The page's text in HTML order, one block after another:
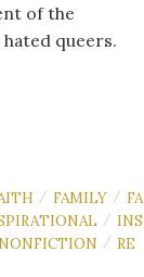
of the
queers.
/ FAMILY / FA
/ INS
NONFICTION / RE